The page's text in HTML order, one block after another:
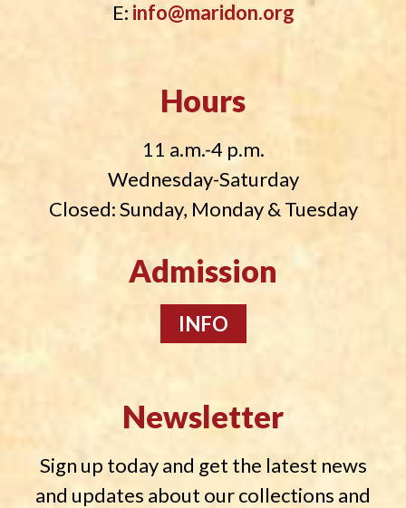
E: info@maridon.org
Hours
11 a.m.-4 p.m.
Wednesday-Saturday
Closed: Sunday, Monday & Tuesday
Admission
INFO
Newsletter
Sign up today and get the latest news
and updates about our collections and